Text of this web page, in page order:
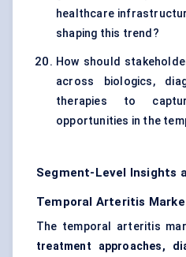
healthcare
shaping this trend?
How should
across biologics,
therapies to
opportunities in the
Segment-Level Insights
Temporal Arteritis
The temporal arteritis
treatment approaches,